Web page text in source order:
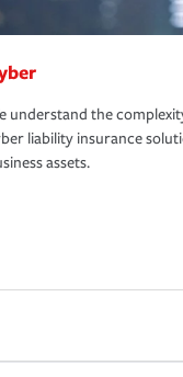
understand the
liability insurance
assets.